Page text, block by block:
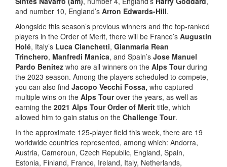
and number 10, England’s Arron Edwards-Hill.
Alongside this season’s previous winners and the top-ranked
players in the Order of Merit, there will be France’s Augustin
Holé, Italy’s Luca Cianchetti, Gianmaria Rean
Trinchero, Manfredi Manica, and Spain’s Jose Manuel
Pardo Benitez who are all winners on the Alps Tourduring
the 2023 season. Among the players scheduled to compete,
you can also find Jacopo Vecchi Fossa, who captured
multiple wins on the Alps Tourover the years, as well as
earning the 2021 Alps Tour Order of Merit title, which
allowed him to gain status on the Challenge Tour.
In the approximate 125-player field this week, there are 19
worldwide countries represented, among which: Andorra,
Austria, Cameroun, Czech Republic, England, Spain,
Estonia, Finland, France, Ireland, Italy, Netherlands,